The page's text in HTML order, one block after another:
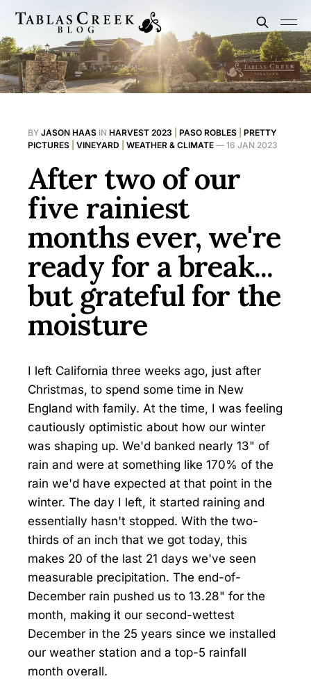
BY JASON HAAS IN HARVEST 2023 PASO ROBLES
PRETTY
PICTURES
VINEYARD WEATHER & CLIMATE — 16 JAN 2023
After two of our
five rainiest
months ever, we're
ready for a break...
but grateful for the
moisture
I left California three weeks ago, just after
Christmas, to spend some time in New
England with family. At the time, I was feeling
cautiously optimistic about how our winter
was shaping up. We'd banked nearly 13" of
rain and were at something like 170% of the
rain we'd have expected at that point in the
winter. The day I left, it started raining and
essentially hasn't stopped. With the two-
thirds of an inch that we got today, this
makes 20 of the last 21 days we've seen
measurable precipitation. The end-of-
December rain pushed us to 13.28" for the
month, making it our second-wettest
December in the 25 years since we installed
our weather station and a top-5 rainfall
month overall.